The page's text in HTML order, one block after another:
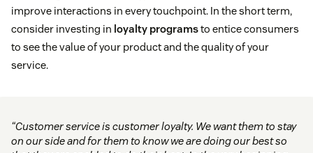
improve interactions in every touchpoint. In the short term,
consider investing in loyalty programsto entice consumers
to see the value of your product and the quality of your
service.
“Customer service is customer loyalty. We want them to stay
on our side and for them to know we are doing our best so